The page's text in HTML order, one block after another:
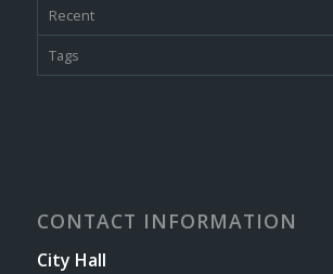
Recent
Tags
CONTACT INFORMATION
City Hall